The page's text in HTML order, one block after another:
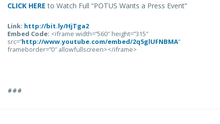
CLICK HERE to Watch Full “POTUS Wants a Press Event”
Link: http://bit.ly/HjTga2
Embed Code: <iframe width=”560″ height=”315″
src=”http://www.youtube.com/embed/2q5glUFNBMA”
frameborder=”0″ allowfullscreen></iframe>
###